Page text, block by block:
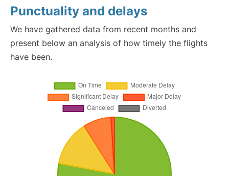
Punctuality and delays
We have gathered data from recent months and
present below an analysis of how timely the flights
have been.